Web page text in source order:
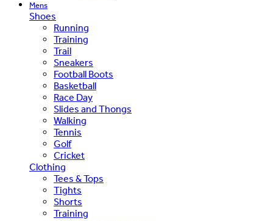
Mens
Shoes
Running
Training
Trail
Sneakers
Football Boots
Basketball
Race Day
Slides and Thongs
Walking
Tennis
Golf
Cricket
Clothing
Tees & Tops
Tights
Shorts
Training